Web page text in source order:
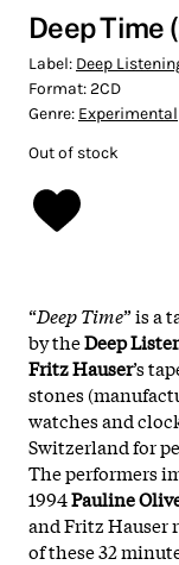
Deep Time
Label: Deep
Format:2CD
Genre: Experimental
Out of stock
“Deep Time” is a
by theDeep
Fritz Hauser’s
stones
watches and
Switzerland for
The performers
1994Pauline
and Fritz Hauser
of these 32